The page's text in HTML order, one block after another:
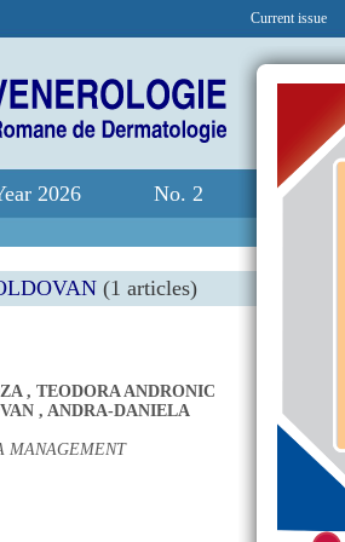
Current issue
2026 No. 2
(1 articles)
, TEODORA ANDRONIC
, ANDRA-DANIELA
MANAGEMENT